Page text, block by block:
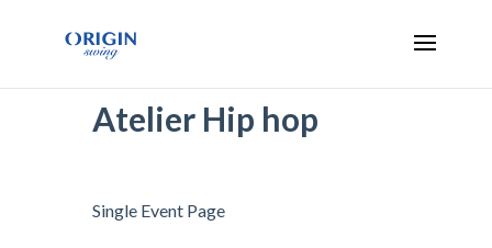
Atelier Hip hop
Single Event Page